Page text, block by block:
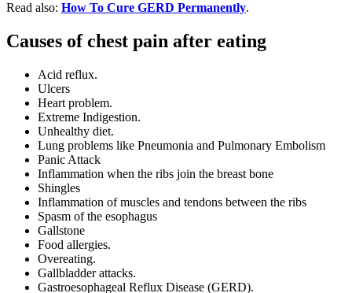
Read also: How To Cure GERD Permanently.
Causes of chest pain after eating
Acid reflux.
Ulcers
Heart problem.
Extreme Indigestion.
Unhealthy diet.
Lung problems like Pneumonia and Pulmonary Embolism
Panic Attack
Inflammation when the ribs join the breast bone
Shingles
Inflammation of muscles and tendons between the ribs
Spasm of the esophagus
Gallstone
Food allergies.
Overeating.
Gallbladder attacks.
Gastroesophageal Reflux Disease (GERD).